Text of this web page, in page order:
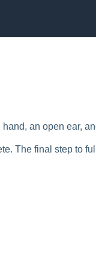
an open ear,
The final step to